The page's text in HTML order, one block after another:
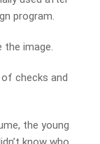
program.
the image.
checks and
the young